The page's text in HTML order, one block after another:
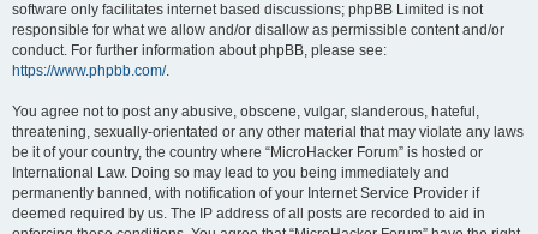
software only facilitates internet based discussions; phpBB Limited is not
responsible for what we allow and/or disallow as permissible content and/or
conduct. For further information about phpBB, please see:
https://www.phpbb.com/.
You agree not to post any abusive, obscene, vulgar, slanderous, hateful,
threatening, sexually-orientated or any other material that may violate any laws
be it of your country, the country where “MicroHacker Forum” is hosted or
International Law. Doing so may lead to you being immediately and
permanently banned, with notification of your Internet Service Provider if
deemed required by us. The IP address of all posts are recorded to aid in